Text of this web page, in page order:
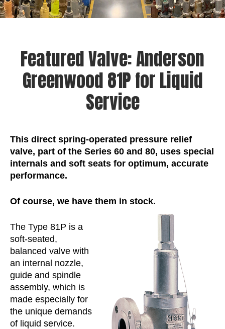
Featured Valve: Anderson
Greenwood 81P for Liquid
Service
This direct spring-operated pressure relief
valve, part of the Series 60 and 80, uses special
internals and soft seats for optimum, accurate
performance.
Of course, we have them in stock.
The Type 81P is a
soft-seated,
balanced valve with
an internal nozzle,
guide and spindle
assembly, which is
made especially for
the unique demands
of liquid service.